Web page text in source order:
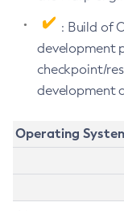
: Build of
development
checkpoint/
development
Operating